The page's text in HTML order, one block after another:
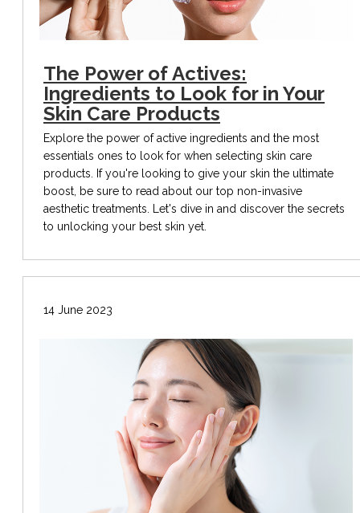
The Power of Actives:
Ingredients to Look for in Your
Skin Care Products
Explore the power of active ingredients and the most
essentials ones to look for when selecting skin care
products. If you're looking to give your skin the ultimate
boost, be sure to read about our top non-invasive
aesthetic treatments. Let's dive in and discover the secrets
to unlocking your best skin yet.
14 June 2023